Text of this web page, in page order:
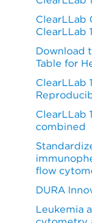
ClearLLab
ClearLLab
Download
Table for
ClearLLab
ClearLLab
combined
flow
DURA
Leukemia